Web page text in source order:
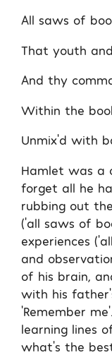
All saws of
That youth
And thy
Within the
Unmix’d with
Hamlet was a
forget all he
rubbing out
(‘all saws of
experiences
and
of his brain,
with his
‘Remember
learning lines
what’s the